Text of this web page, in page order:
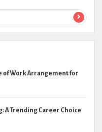
of Work Arrangement for
A Trending Career Choice